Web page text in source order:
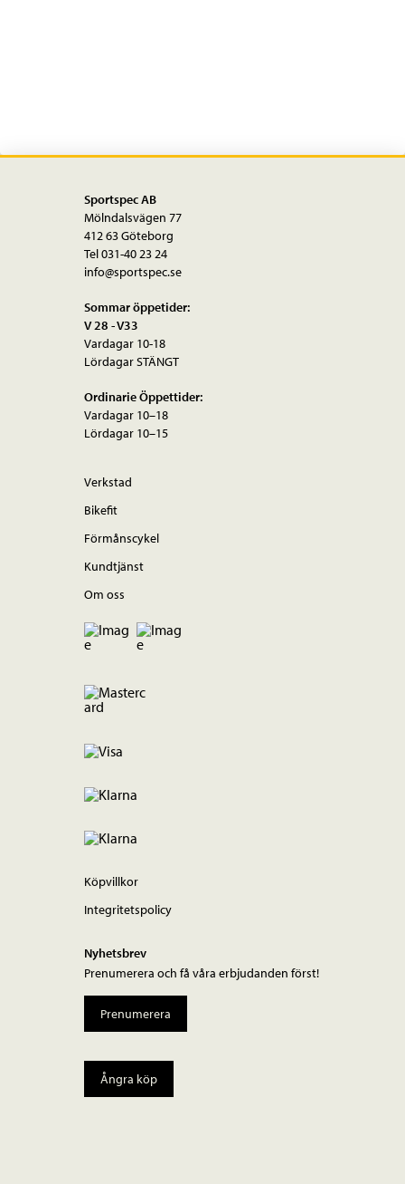
Sportspec AB
Mölndalsvägen 77
412 63 Göteborg
Tel 031-40 23 24
info@sportspec.se
Sommar öppetider:
V 28 - V33
Vardagar 10-18
Lördagar STÄNGT
Ordinarie Öppettider:
Vardagar 10–18
Lördagar 10–15
Verkstad
Bikefit
Förmånscykel
Kundtjänst
Om oss
Köpvillkor
Integritetspolicy
Nyhetsbrev
Prenumerera och få våra erbjudanden först!
Prenumerera
Ångra köp